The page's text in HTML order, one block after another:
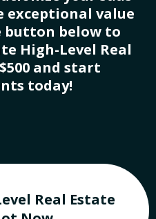
exceptional value
button below to
High-Level Real
and start
today!
Real Estate